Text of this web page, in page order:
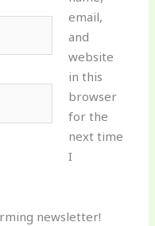
email,
and
website
in this
browser
for the
next time
I
newsletter!